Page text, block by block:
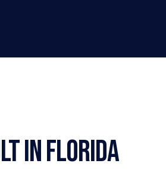
in Florida